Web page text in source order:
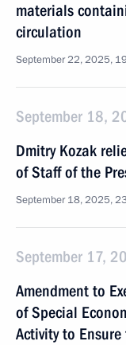
materials
circulation
September 22, 2025,
September 18,
Dmitry Kozak
of Staff of the
September 18, 2025,
September 17,
Amendment to
of Special
Activity to